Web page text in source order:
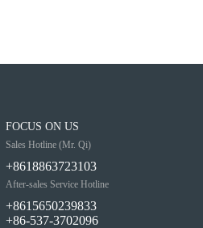
FOCUS ON US
Sales Hotline (Mr. Qi)
+8618863723103
After-sales Service Hotline
+8615650239833
+86-537-3702096